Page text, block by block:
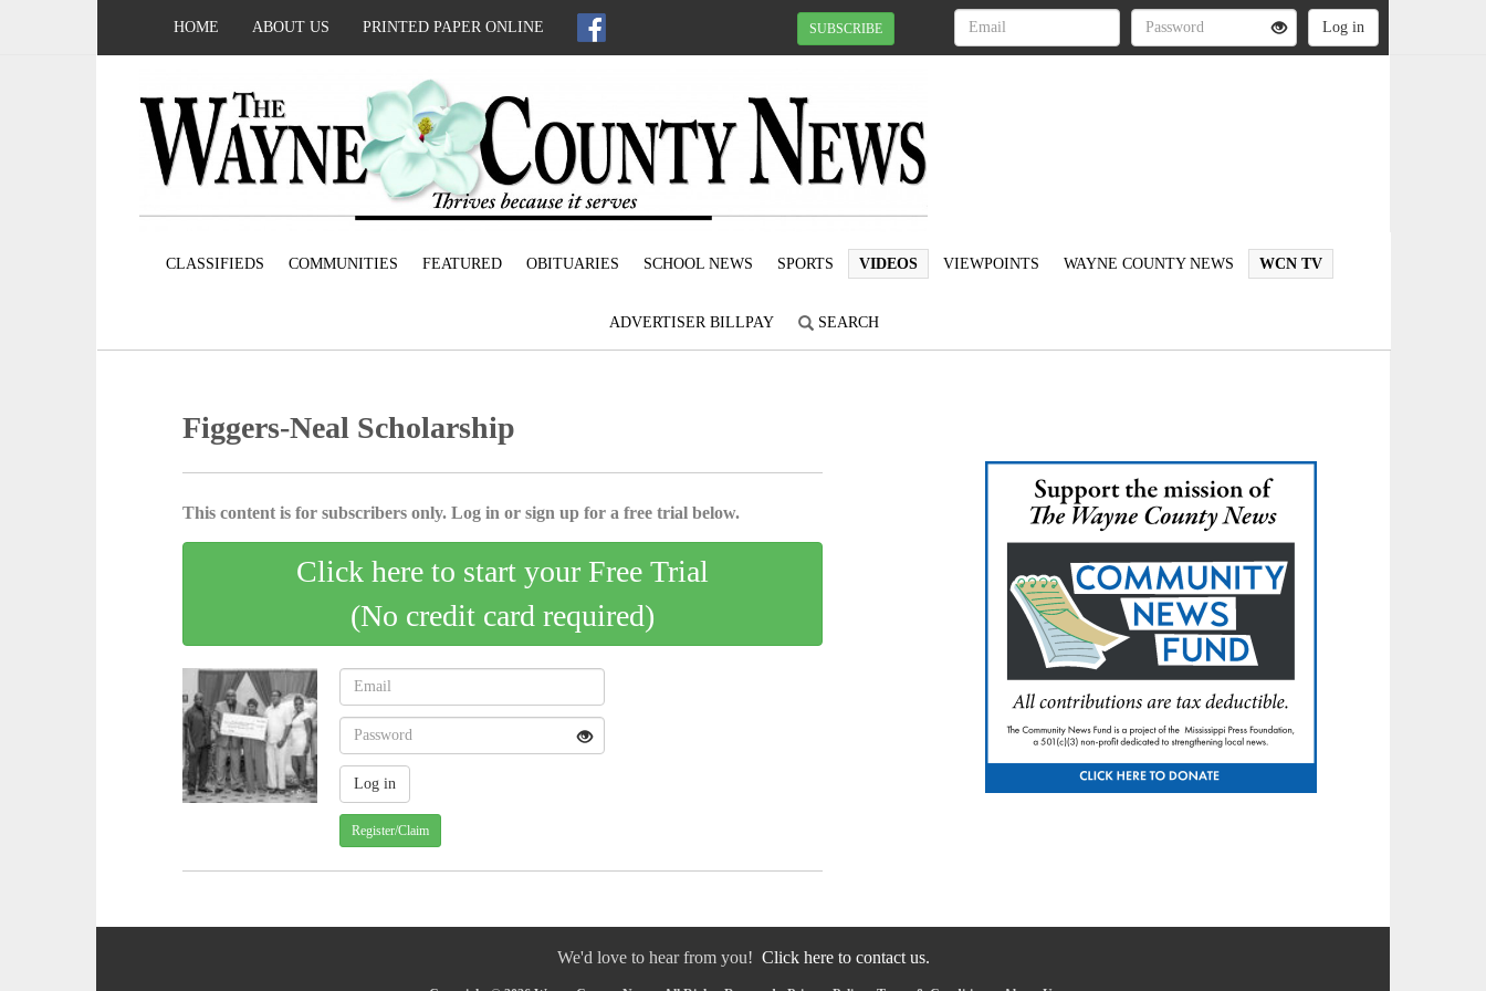
HOME ABOUT US PRINTED PAPER ONLINE SUBSCRIBE
CLASSIFIEDS COMMUNITIES FEATURED OBITUARIES SCHOOL NEWS SPORTS VIDEOS VIEWPOINTS WAYNE COUNTY NEWS WCN TV
ADVERTISER BILLPAY SEARCH
Figgers-Neal Scholarship
This content is for subscribers only. Log in or sign up for a free trial below.
Click here to start your Free Trial
(No credit card required)
Register/Claim
We'd love to hear from you! Click here to contact us.